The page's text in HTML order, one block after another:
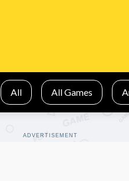
All All Games
ADVERTISEMENT